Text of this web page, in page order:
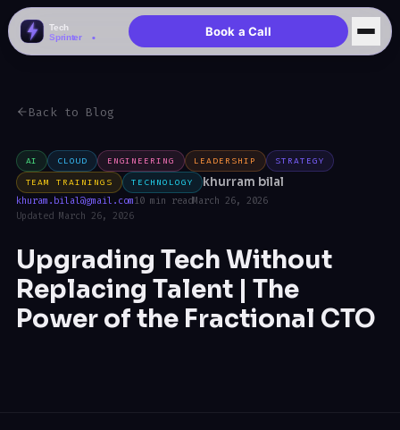
Book a Call
Back to Blog
AI CLOUD ENGINEERING LEADERSHIP
STRATEGY
TEAM TRAININGS
TECHNOLOGY khurram bilal
khuram.bilal@gmail.com10 min readMarch 26, 2026
Updated March 26, 2026
Upgrading Tech Without
Replacing Talent | The
Power of the Fractional CTO